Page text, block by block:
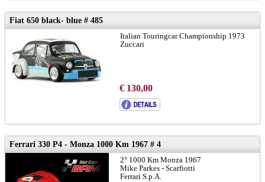
Fiat 650 black- blue # 485
Italian Touringcar Championship 1973
Zuccari
€ 130,00
Ferrari 330 P4 - Monza 1000 Km 1967 # 4
2° 1000 Km Monza 1967
Mike Parkes - Scarfiotti
Ferrari S.p.A.